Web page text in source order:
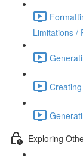
Limitations /
Exploring